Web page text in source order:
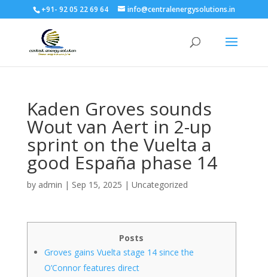
+91- 92 05 22 69 64 info@centralenergysolutions.in
Kaden Groves sounds
Wout van Aert in 2-up
sprint on the Vuelta a
good España phase 14
by admin | Sep 15, 2025 | Uncategorized
Posts
Groves gains Vuelta stage 14 since the
O’Connor features direct